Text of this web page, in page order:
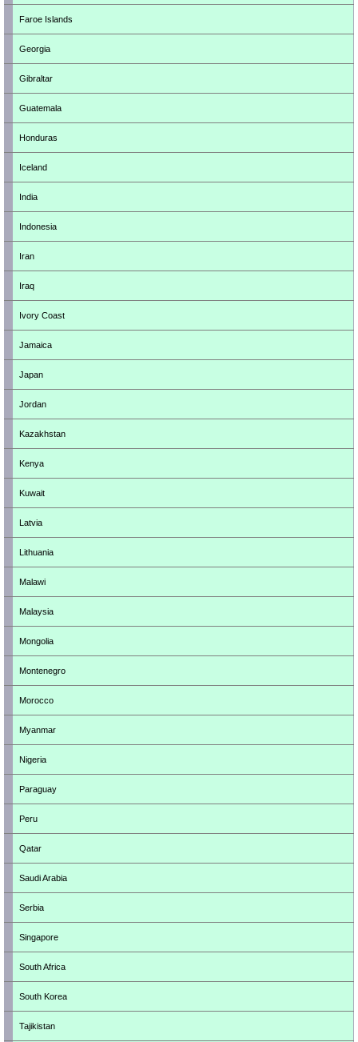
Faroe Islands
Georgia
Gibraltar
Guatemala
Honduras
Iceland
India
Indonesia
Iran
Iraq
Ivory Coast
Jamaica
Japan
Jordan
Kazakhstan
Kenya
Kuwait
Latvia
Lithuania
Malawi
Malaysia
Mongolia
Montenegro
Morocco
Myanmar
Nigeria
Paraguay
Peru
Qatar
Saudi Arabia
Serbia
Singapore
South Africa
South Korea
Tajikistan